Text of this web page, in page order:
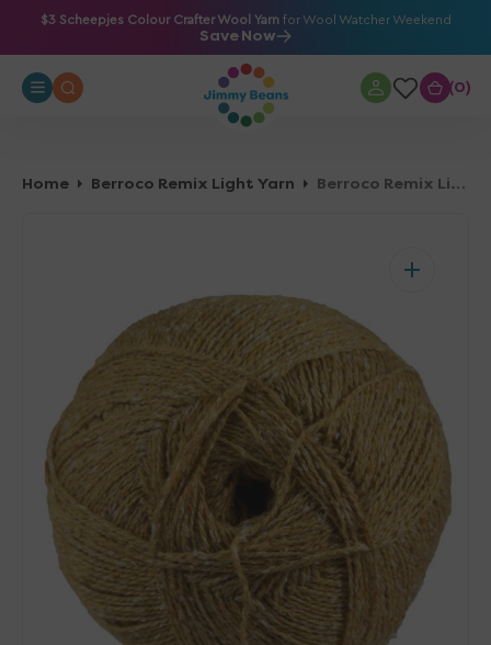
$3 Scheepjes Colour Crafter Wool Yarn for Wool Watcher Weekend
Save Now
00
Home Berroco Remix Light Yarn Berroco Remix Light Yarn - 6922 Buttercup
Open
media
1
in
gallery
view